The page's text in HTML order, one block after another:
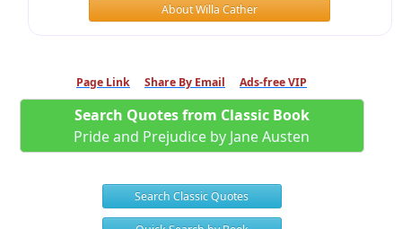
About Willa Cather
Page Link Share By Email Ads-free VIP
Search Quotes from Classic Book
Pride and Prejudice by Jane Austen
Search Classic Quotes